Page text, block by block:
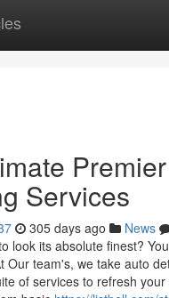
Services
305 days ago News
look its absolute finest?
Our team's, we take auto
of services to refresh